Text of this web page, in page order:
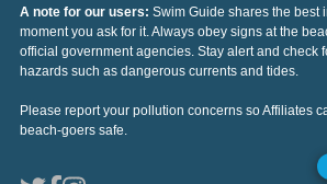
A note for our users: Swim Guide shares the best
moment you ask for it. Always obey signs at the
official government agencies. Stay alert and check
hazards such as dangerous currents and tides.
Please report your pollution concerns so Affiliates
beach-goers safe.